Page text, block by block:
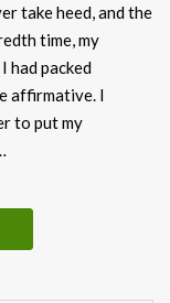
take heed, and the
time, my
had packed
affirmative. I
to put my